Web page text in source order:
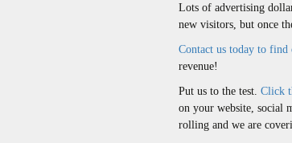
Lots of advertising
new visitors, but once
Contact us today to find
revenue!
Put us to the test. Click
on your website, social
rolling and we are